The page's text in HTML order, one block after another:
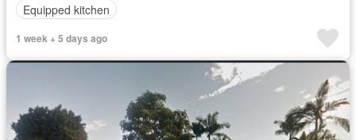
Equipped kitchen
1 week + 5 days ago